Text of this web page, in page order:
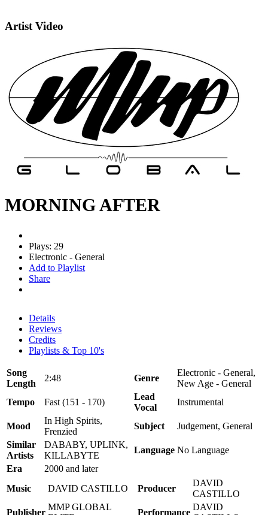
Artist Video
MORNING AFTER
Plays: 29
Electronic - General
Add to Playlist
Share
Details
Reviews
Credits
Playlists & Top 10's
Song
Length
2:48 Genre
Electronic - General,
New Age - General
Tempo
Fast (151 - 170)
Lead
Vocal
Instrumental
Mood
In High Spirits,
Frenzied
Subject
Judgement, General
Similar
Artists
DABABY, UPLINK,
KILLABYTE
Language No Language
Era
2000 and later
Music
DAVID CASTILLO Producer
DAVID
CASTILLO
Publisher
MMP GLOBAL
Performance
DAVID